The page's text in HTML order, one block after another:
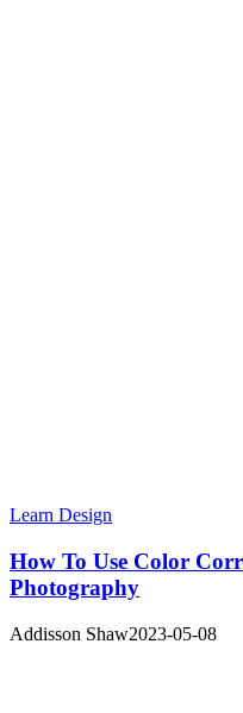
Learn Design
How To Use Color
Photography
Addisson Shaw2023-05-08